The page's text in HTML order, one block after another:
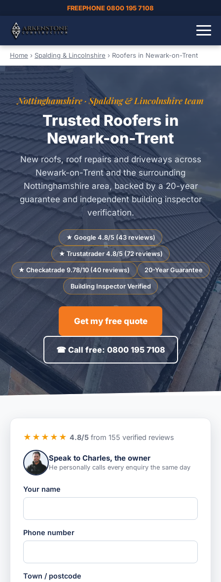
FREEPHONE 0800 195 7108
Home › Spalding & Lincolnshire › Roofers in Newark-on-Trent
Nottinghamshire · Spalding & Lincolnshire team
Trusted Roofers in
Newark-on-Trent
New roofs, roof repairs and driveways across
Newark-on-Trent and the surrounding
Nottinghamshire area, backed by a 20-year
guarantee and independent building inspector
verification.
★ Google 4.8/5 (43 reviews)
★ Trustatrader 4.8/5 (72 reviews)
★ Checkatrade 9.78/10 (40 reviews) 20-Year Guarantee
Building Inspector Verified
Get my free quote
☎ Call free: 0800 195 7108
★★★★★ 4.8/5from 155 verified reviews
Speak to Charles, the owner
He personally calls every enquiry the same day
Your name
Phone number
Town / postcode